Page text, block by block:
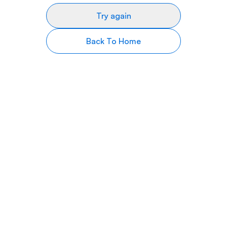
Try again
Back To Home